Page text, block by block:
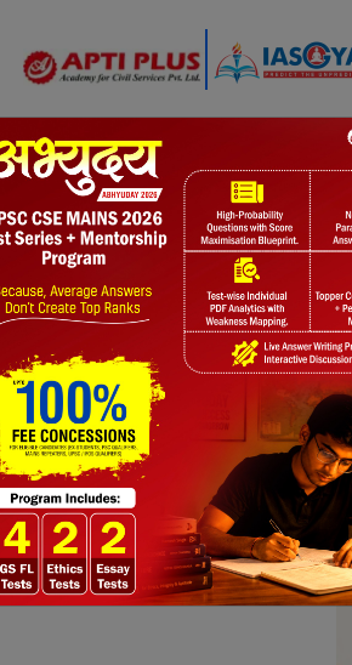
Books Current Affairs
Notes Blogs Daily
women-led enterprises, youth, and
capacity-building, and
digital transactions, and
and medium enterprises and